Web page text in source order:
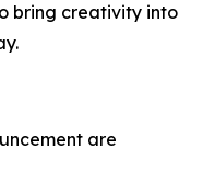
bring creativity into
are